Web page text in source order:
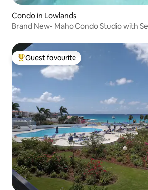
Condo in Lowlands
Brand New- Maho Condo Studio with
Top guest favourite
Guest favourite